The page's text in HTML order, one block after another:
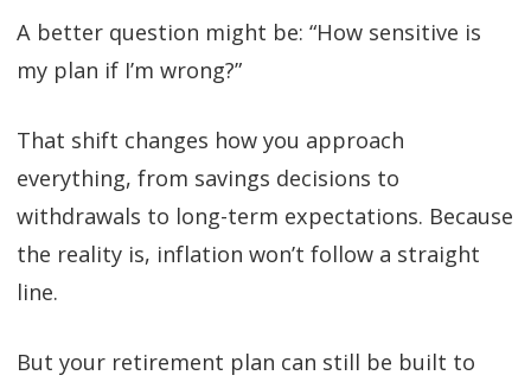
A better question might be: “How sensitive is
my plan if I’m wrong?”
That shift changes how you approach
everything, from savings decisions to
withdrawals to long-term expectations. Because
the reality is, inflation won’t follow a straight
line.
But your retirement plan can still be built to